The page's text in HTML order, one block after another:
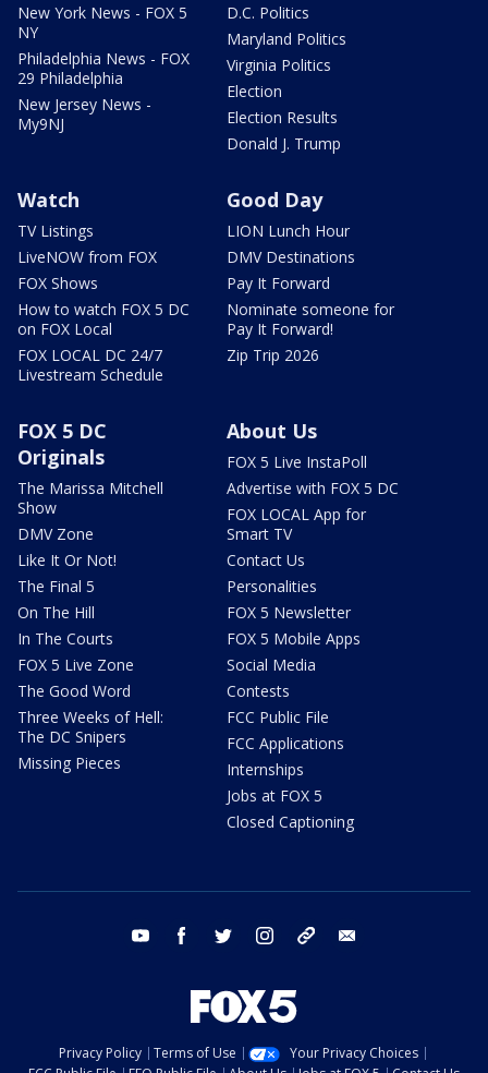
New York News - FOX 5
NY
Philadelphia News - FOX
29 Philadelphia
New Jersey News -
My9NJ
D.C. Politics
Maryland Politics
Virginia Politics
Election
Election Results
Donald J. Trump
Watch
TV Listings
LiveNOW from FOX
FOX Shows
How to watch FOX 5 DC
on FOX Local
FOX LOCAL DC 24/7
Livestream Schedule
Good Day
LION Lunch Hour
DMV Destinations
Pay It Forward
Nominate someone for
Pay It Forward!
Zip Trip 2026
FOX 5 DC
Originals
The Marissa Mitchell
Show
DMV Zone
Like It Or Not!
The Final 5
On The Hill
In The Courts
FOX 5 Live Zone
The Good Word
Three Weeks of Hell:
The DC Snipers
Missing Pieces
About Us
FOX 5 Live InstaPoll
Advertise with FOX 5 DC
FOX LOCAL App for
Smart TV
Contact Us
Personalities
FOX 5 Newsletter
FOX 5 Mobile Apps
Social Media
Contests
FCC Public File
FCC Applications
Internships
Jobs at FOX 5
Closed Captioning
youtube facebook twitter instagram tiktok
Privacy Policy Terms of Use
Your Privacy Choices